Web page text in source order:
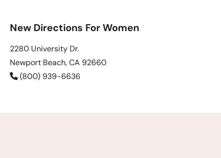
New Directions For Women
2280 University Dr.
Newport Beach, CA 92660
(800) 939-6636